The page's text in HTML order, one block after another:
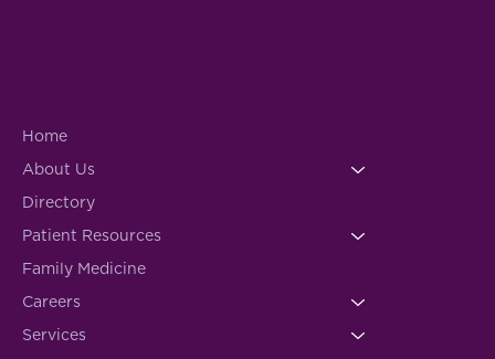
Home
About Us
Directory
Patient Resources
Family Medicine
Careers
Services